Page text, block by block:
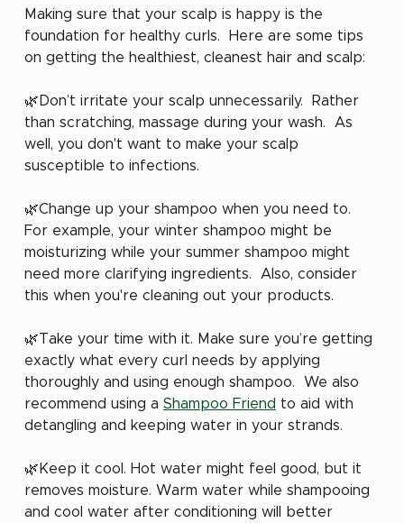
Making sure that your scalp is happy is the
foundation for healthy curls.  Here are some tips
on getting the healthiest, cleanest hair and scalp:
🌿Don’t irritate your scalp unnecessarily.  Rather
than scratching, massage during your wash.  As
well, you don't want to make your scalp
susceptible to infections.
🌿Change up your shampoo when you need to.
For example, your winter shampoo might be
moisturizing while your summer shampoo might
need more clarifying ingredients.  Also, consider
this when you're cleaning out your products.
🌿Take your time with it. Make sure you’re getting
exactly what every curl needs by applying
thoroughly and using enough shampoo.  We also
recommend using a Shampoo Friend to aid with
detangling and keeping water in your strands.
🌿Keep it cool. Hot water might feel good, but it
removes moisture. Warm water while shampooing
and cool water after conditioning will better